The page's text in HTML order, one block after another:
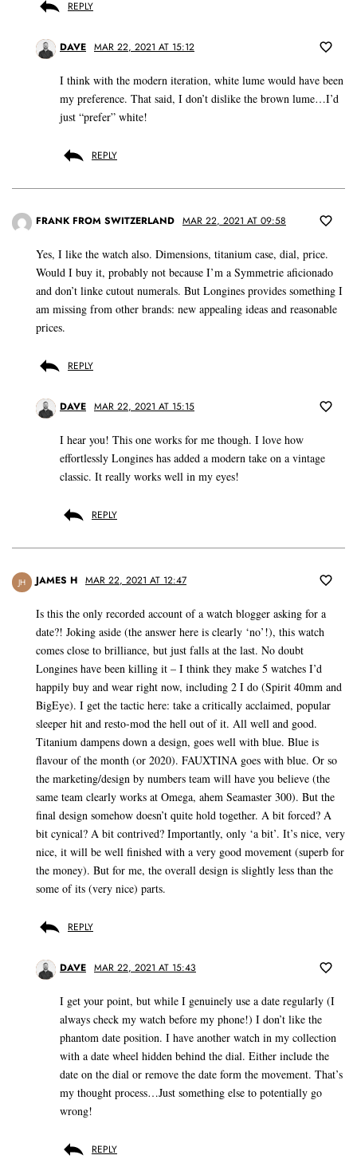
REPLY
DAVE MAR 22, 2021 AT 15:12
I think with the modern iteration, white lume would have been
my preference. That said, I don’t dislike the brown lume…I’d
just “prefer” white!
REPLY
FRANK FROM SWITZERLAND MAR 22, 2021 AT 09:58
Yes, I like the watch also. Dimensions, titanium case, dial, price.
Would I buy it, probably not because I’m a Symmetrie aficionado
and don’t linke cutout numerals. But Longines provides something I
am missing from other brands: new appealing ideas and reasonable
prices.
REPLY
DAVE MAR 22, 2021 AT 15:15
I hear you! This one works for me though. I love how
effortlessly Longines has added a modern take on a vintage
classic. It really works well in my eyes!
REPLY
JH JAMES H MAR 22, 2021 AT 12:47
Is this the only recorded account of a watch blogger asking for a
date?! Joking aside (the answer here is clearly ‘no’!), this watch
comes close to brilliance, but just falls at the last. No doubt
Longines have been killing it – I think they make 5 watches I’d
happily buy and wear right now, including 2 I do (Spirit 40mm and
BigEye). I get the tactic here: take a critically acclaimed, popular
sleeper hit and resto-mod the hell out of it. All well and good.
Titanium dampens down a design, goes well with blue. Blue is
flavour of the month (or 2020). FAUXTINA goes with blue. Or so
the marketing/design by numbers team will have you believe (the
same team clearly works at Omega, ahem Seamaster 300). But the
final design somehow doesn’t quite hold together. A bit forced? A
bit cynical? A bit contrived? Importantly, only ‘a bit’. It’s nice, very
nice, it will be well finished with a very good movement (superb for
the money). But for me, the overall design is slightly less than the
some of its (very nice) parts.
REPLY
DAVE MAR 22, 2021 AT 15:43
I get your point, but while I genuinely use a date regularly (I
always check my watch before my phone!) I don’t like the
phantom date position. I have another watch in my collection
with a date wheel hidden behind the dial. Either include the
date on the dial or remove the date form the movement. That’s
my thought process…Just something else to potentially go
wrong!
REPLY